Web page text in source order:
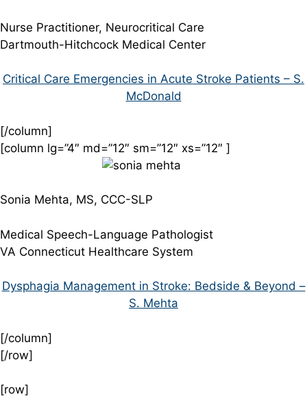
Nurse Practitioner, Neurocritical Care
Dartmouth-Hitchcock Medical Center
Critical Care Emergencies in Acute Stroke Patients – S.
McDonald
[/column]
[column lg=”4″ md=”12″ sm=”12″ xs=”12″ ]
Sonia Mehta, MS, CCC-SLP
Medical Speech-Language Pathologist
VA Connecticut Healthcare System
Dysphagia Management in Stroke: Bedside & Beyond –
S. Mehta
[/column]
[/row]
[row]